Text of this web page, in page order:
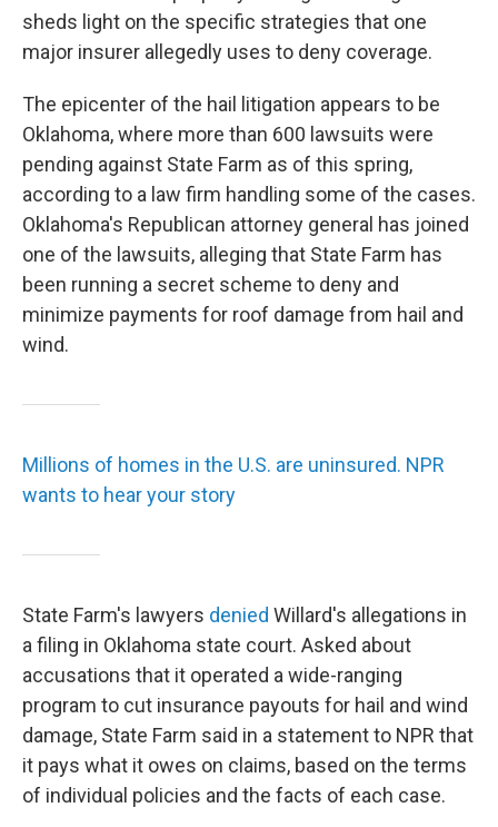
sheds light on the specific strategies that one
major insurer allegedly uses to deny coverage.
The epicenter of the hail litigation appears to be
Oklahoma, where more than 600 lawsuits were
pending against State Farm as of this spring,
according to a law firm handling some of the cases.
Oklahoma's Republican attorney general has joined
one of the lawsuits, alleging that State Farm has
been running a secret scheme to deny and
minimize payments for roof damage from hail and
wind.
Millions of homes in the U.S. are uninsured. NPR
wants to hear your story
State Farm's lawyers denied Willard's allegations in
a filing in Oklahoma state court. Asked about
accusations that it operated a wide-ranging
program to cut insurance payouts for hail and wind
damage, State Farm said in a statement to NPR that
it pays what it owes on claims, based on the terms
of individual policies and the facts of each case.